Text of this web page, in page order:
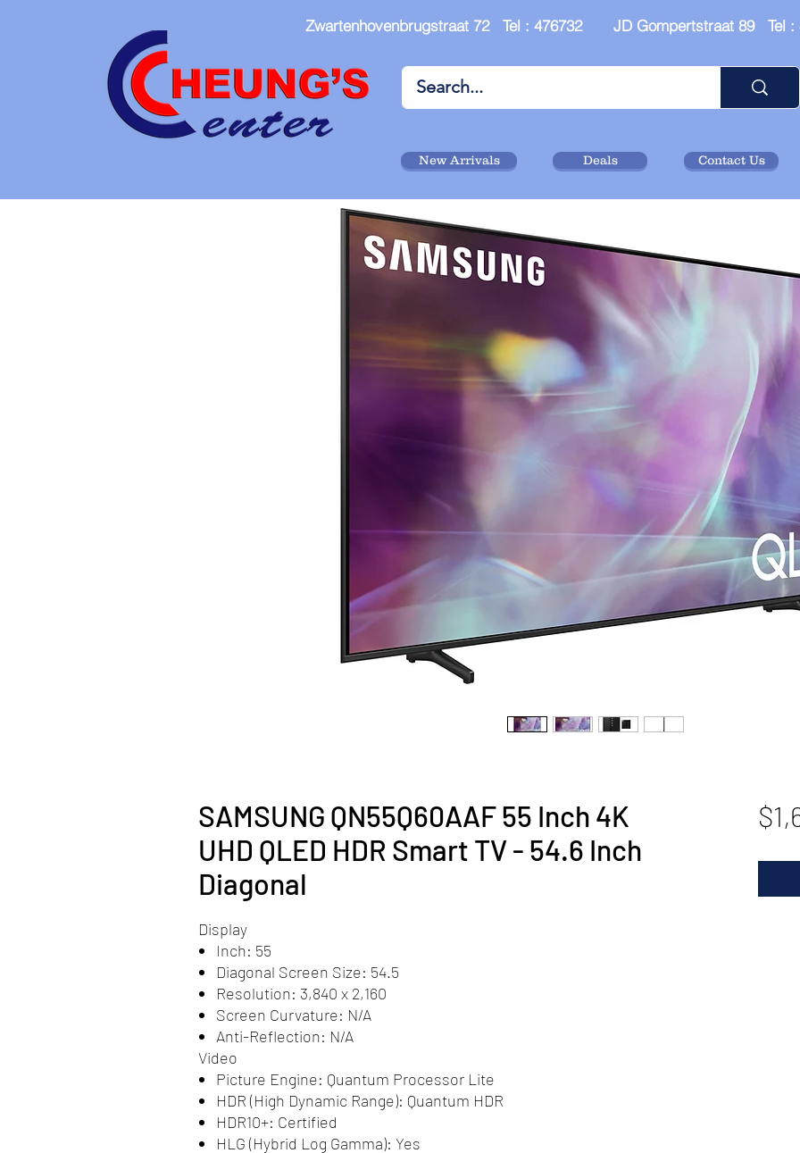
Zwartenhovenbrugstraat 72 Tel : 476732 JD Gompertstraat 89 Tel :
New Arrivals Deals Contact Us
SAMSUNG QN55Q60AAF 55 Inch 4K
UHD QLED HDR Smart TV - 54.6 Inch
Diagonal
Display
Inch: 55
Diagonal Screen Size: 54.5
Resolution: 3,840 x 2,160
Screen Curvature: N/A
Anti-Reflection: N/A
Video
Picture Engine: Quantum Processor Lite
HDR (High Dynamic Range): Quantum HDR
HDR10+: Certified
HLG (Hybrid Log Gamma): Yes